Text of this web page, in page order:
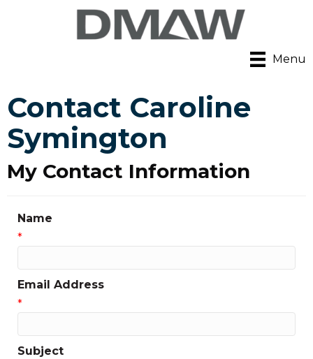
Menu
Contact Caroline
Symington
My Contact Information
Name
*
Email Address
*
Subject